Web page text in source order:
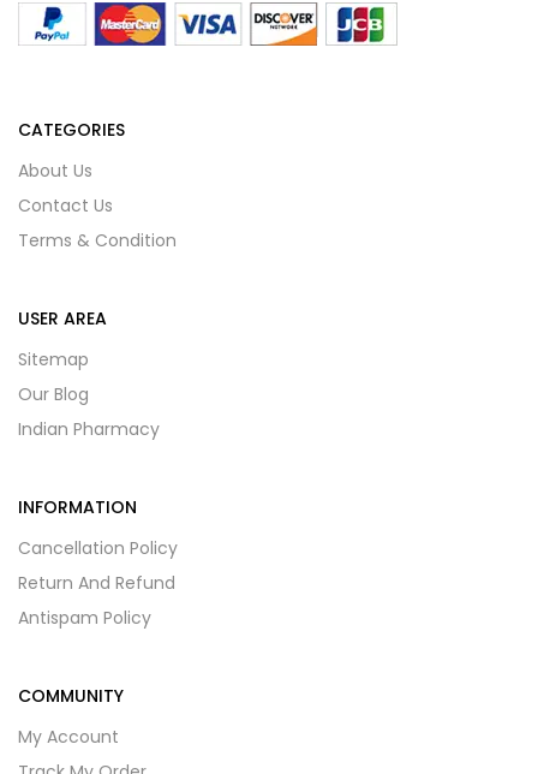
CATEGORIES
About Us
Contact Us
Terms & Condition
USER AREA
Sitemap
Our Blog
Indian Pharmacy
INFORMATION
Cancellation Policy
Return And Refund
Antispam Policy
COMMUNITY
My Account